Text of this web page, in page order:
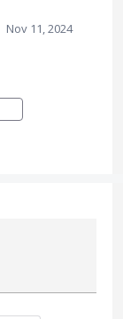
Nov 11, 2024